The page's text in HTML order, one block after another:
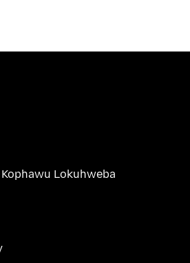
Lokuhweba